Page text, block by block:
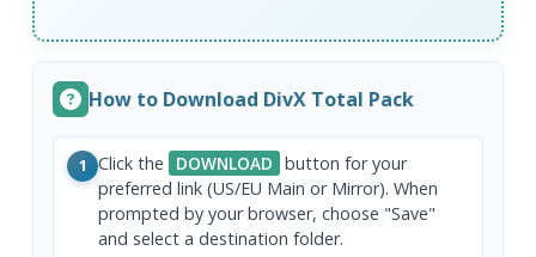
How to Download DivX Total Pack
1 Click the DOWNLOAD button for your
preferred link (US/EU Main or Mirror). When
prompted by your browser, choose "Save"
and select a destination folder.